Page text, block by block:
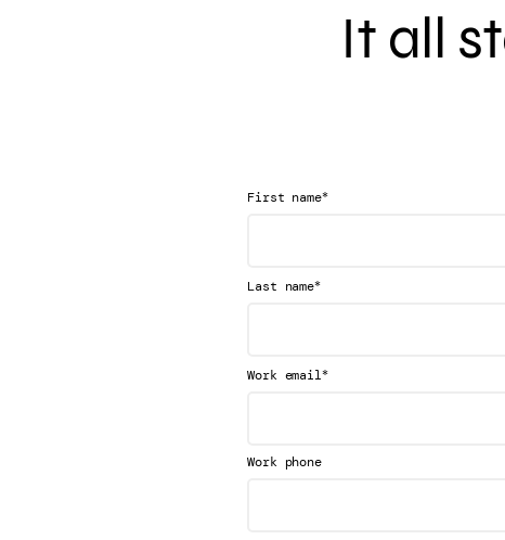
It all
First name*
Last name*
Work email*
Work phone